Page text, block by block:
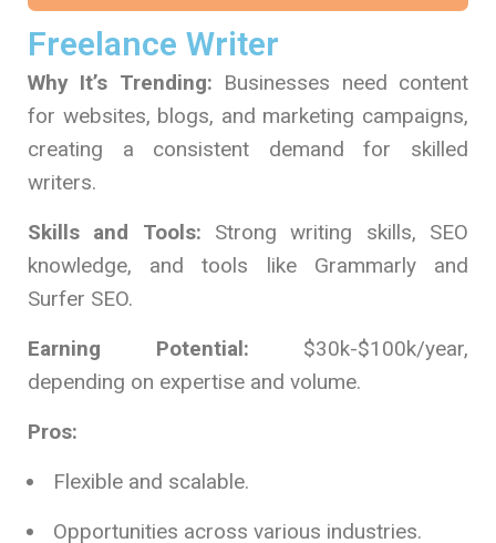
Freelance Writer
Why It’s Trending: Businesses need content
for websites, blogs, and marketing campaigns,
creating a consistent demand for skilled
writers.
Skills and Tools: Strong writing skills, SEO
knowledge, and tools like Grammarly and
Surfer SEO.
Earning Potential: $30k-$100k/year,
depending on expertise and volume.
Pros:
Flexible and scalable.
Opportunities across various industries.